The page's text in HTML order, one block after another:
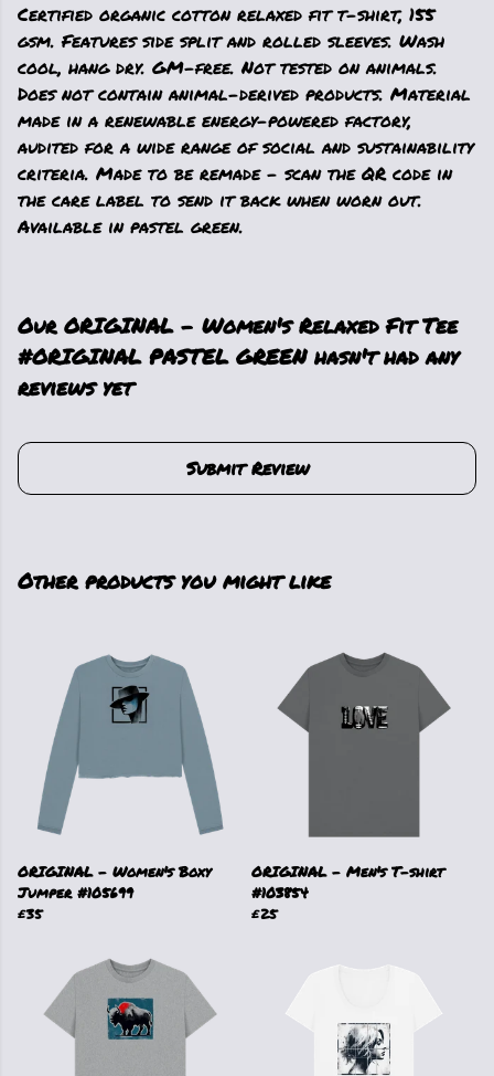
Certified organic cotton relaxed fit t-shirt, 155
gsm. Features side split and rolled sleeves. Wash
cool, hang dry. GM-free. Not tested on animals.
Does not contain animal-derived products. Material
made in a renewable energy-powered factory,
audited for a wide range of social and sustainability
criteria. Made to be remade - scan the QR code in
the care label to send it back when worn out.
Available in pastel green.
Our ORIGINAL - Women's Relaxed Fit Tee
#ORIGINAL PASTEL GREEN hasn't had any
reviews yet
Submit Review
Other products you might like
ORIGINAL - Women's Boxy
Jumper #105699
£35
ORIGINAL - Men's T-shirt
#103854
£25